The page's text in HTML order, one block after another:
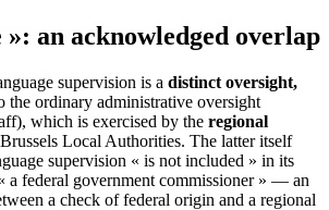
»: an acknowledged overlap
supervision is a distinct oversight,
the ordinary administrative oversight
which is exercised by the regional
Local Authorities. The latter itself
supervision « is not included » in its
a federal government commissioner » — an
a check of federal origin and a regional